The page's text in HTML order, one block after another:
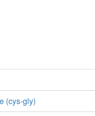
(cys-gly)